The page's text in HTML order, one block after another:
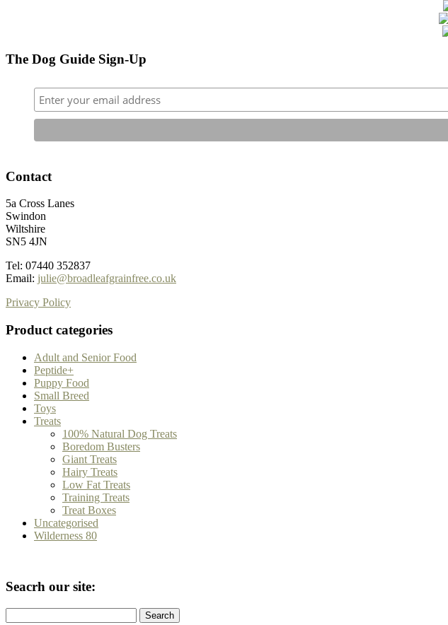
The Dog Guide Sign-Up
Contact
5a Cross Lanes
Swindon
Wiltshire
SN5 4JN
Tel: 07440 352837
Email: julie@broadleafgrainfree.co.uk
Privacy Policy
Product categories
Adult and Senior Food
Peptide+
Puppy Food
Small Breed
Toys
Treats
100% Natural Dog Treats
Boredom Busters
Giant Treats
Hairy Treats
Low Fat Treats
Training Treats
Treat Boxes
Uncategorised
Wilderness 80
Seacrh our site: